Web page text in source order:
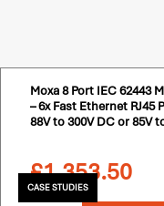
Moxa 8 Port IEC 62443
– 6x Fast Ethernet RJ45
88V to 300V DC or 85V
£1,353.50
CASE STUDIES